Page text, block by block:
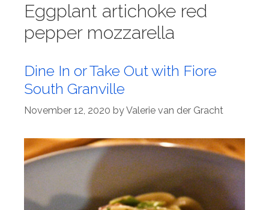
Eggplant artichoke red
pepper mozzarella
Dine In or Take Out with Fiore
South Granville
November 12, 2020 byValerie van der Gracht